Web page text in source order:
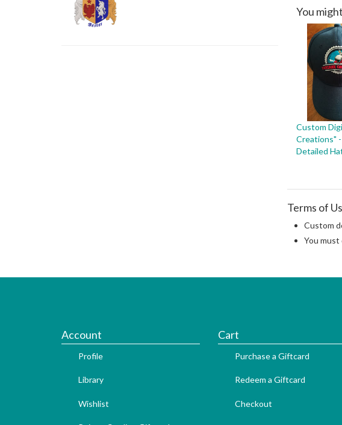
You
Custom
Creations"
Detailed
Terms of
Custom
You
Account
Profile
Library
Wishlist
Cart
Purchase a Giftcard
Redeem a Giftcard
Checkout